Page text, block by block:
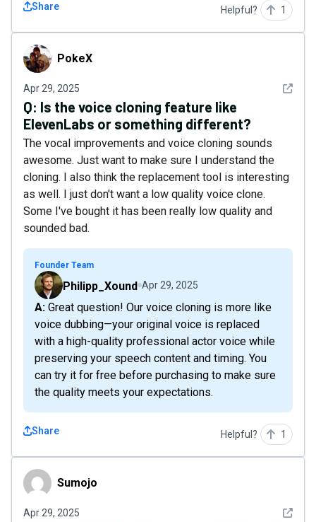
Share Helpful? 1
PokeX PokeX
Apr 29, 2025 See
Q: Is the voice cloning feature like
ElevenLabs or something different?
The vocal improvements and voice cloning sounds
awesome. Just want to make sure I understand the
cloning. I also think the replacement tool is interesting
as well. I just don't want a low quality voice clone.
Some I've bought it has been really low quality and
sounded bad.
Founder Team
Philipp_Xound Apr 29, 2025
A: Great question! Our voice cloning is more like
voice dubbing—your original voice is replaced
with a high-quality professional actor voice while
preserving your speech content and timing. You
can try it for free before purchasing to make sure
the quality meets your expectations.
Share Helpful? 1
SumojoSumojo
Apr 29, 2025 See